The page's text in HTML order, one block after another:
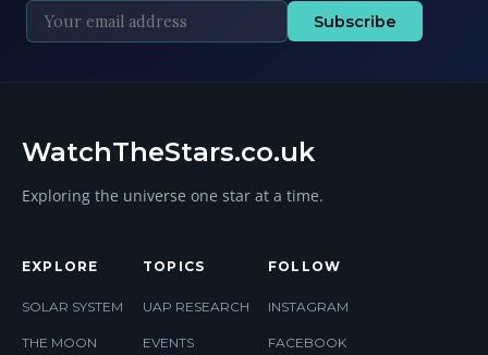
Subscribe
WatchTheStars.co.uk
Exploring the universe one star at a time.
EXPLORE
SOLAR SYSTEM
THE MOON
TOPICS
UAP RESEARCH
EVENTS
FOLLOW
INSTAGRAM
FACEBOOK